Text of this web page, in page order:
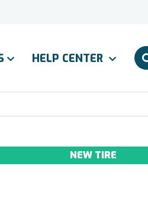
HELP CENTER
NEW TIRE